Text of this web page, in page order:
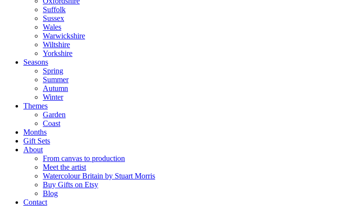
Suffolk
Sussex
Wales
Warwickshire
Wiltshire
Yorkshire
Seasons
Spring
Summer
Autumn
Winter
Themes
Garden
Coast
Months
Gift Sets
About
From canvas to production
Meet the artist
Watercolour Britain by Stuart Morris
Buy Gifts on Etsy
Blog
Contact